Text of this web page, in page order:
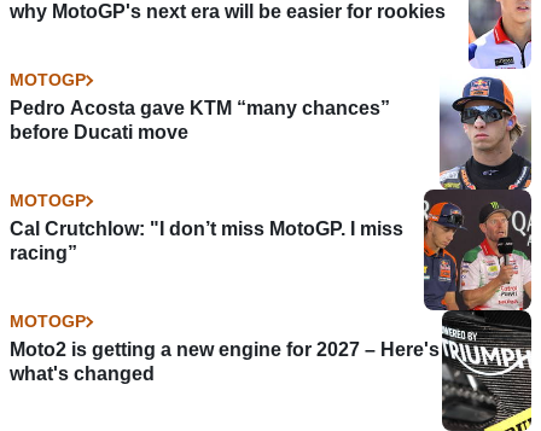
why MotoGP's next era will be easier for rookies
MOTOGP
Pedro Acosta gave KTM “many chances”
before Ducati move
MOTOGP
Cal Crutchlow: "I don’t miss MotoGP. I miss
racing”
MOTOGP
Moto2 is getting a new engine for 2027 – Here's
what's changed